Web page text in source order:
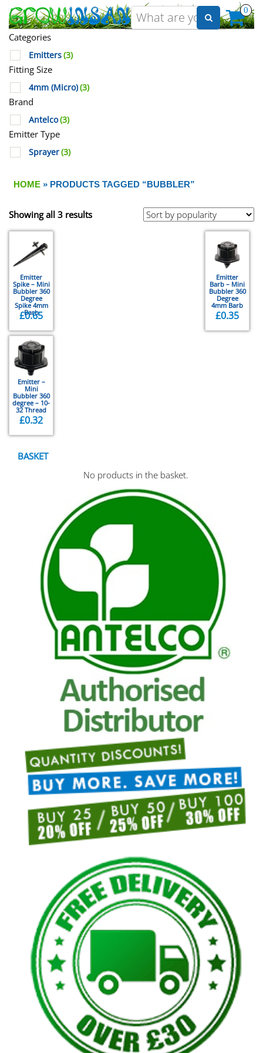
0
Categories
Emitters(3)
Fitting Size
4mm (Micro)(3)
Brand
Antelco(3)
Emitter Type
Sprayer(3)
HOME » PRODUCTS TAGGED “BUBBLER”
Showing all 3 results
Emitter
Spike – Mini
Bubbler 360
Degree
Spike 4mm
Barb
£0.65
Emitter
Barb – Mini
Bubbler 360
Degree
4mm Barb
£0.35
Emitter –
Mini
Bubbler 360
degree – 10-
32 Thread
£0.32
BASKET
No products in the basket.